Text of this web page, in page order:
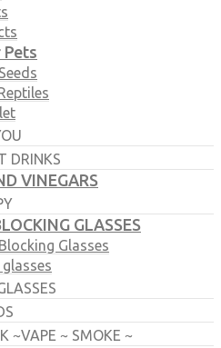
DRINKS
VINEGARS
GLASSES
Glasses
~VAPE ~ SMOKE ~